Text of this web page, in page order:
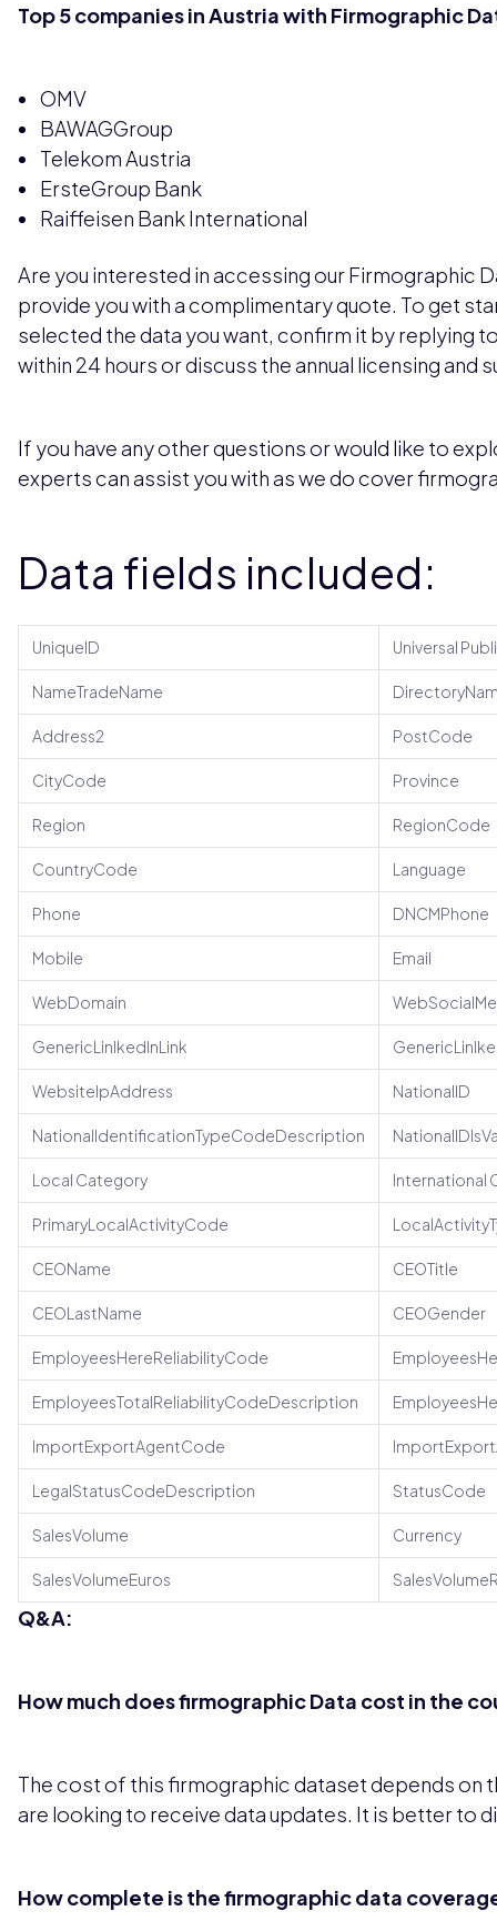
Top 5 companies in Austria with Firmographic
OMV
BAWAGGroup
Telekom Austria
ErsteGroup Bank
Raiffeisen Bank International
Are you interested in accessing our Firmographic
provide you with a complimentary quote. To get
selected the data you want, confirm it by replying
within 24 hours or discuss the annual licensing and
If you have any other questions or would like to
experts can assist you with as we do cover
Data fields included:
UniqueID Universal
NameTradeName
Address2 PostCode
CityCode Province
Region RegionCode
CountryCode Language
Phone DNCMPhone
Mobile Email
WebDomain
GenericLinlkedInLink
WebsiteIpAddress NationalID
NationalIdentificationTypeCodeDescription
Local Category International
PrimaryLocalActivityCode
CEOName CEOTitle
CEOLastName CEOGender
EmployeesHereReliabilityCode
EmployeesTotalReliabilityCodeDescription
ImportExportAgentCode
LegalStatusCodeDescription StatusCode
SalesVolume Currency
SalesVolumeEuros
Q&A:
How much does firmographic Data cost in the
The cost of this firmographic dataset depends on
are looking to receive data updates. It is better to
How complete is the firmographic data